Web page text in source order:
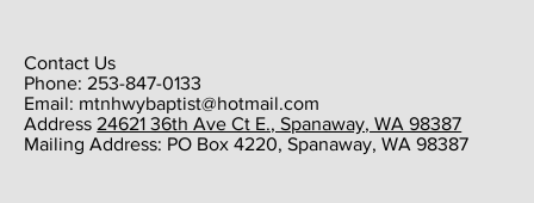
Contact Us
Phone: 253-847-0133
Email: mtnhwybaptist@hotmail.com
​Address 24621 36th Ave Ct E., Spanaway, WA 98387
​Mailing Address: PO Box 4220, Spanaway, WA 98387